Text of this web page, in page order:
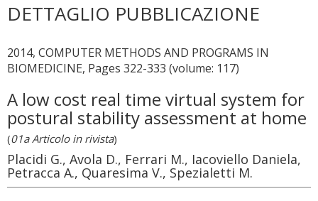
DETTAGLIO PUBBLICAZIONE
2014, COMPUTER METHODS AND PROGRAMS IN
BIOMEDICINE, Pages 322-333 (volume: 117)
A low cost real time virtual system for
postural stability assessment at home
(01a Articolo in rivista)
Placidi G., Avola D., Ferrari M., Iacoviello Daniela,
Petracca A., Quaresima V., Spezialetti M.